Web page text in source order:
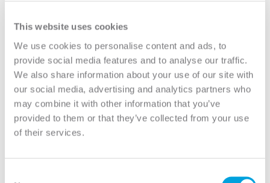
This website uses cookies
We use cookies to personalise content and ads, to
provide social media features and to analyse our traffic.
We also share information about your use of our site with
our social media, advertising and analytics partners who
may combine it with other information that you’ve
provided to them or that they’ve collected from your use
of their services.
Need help measuring your door?
CUSTOMIZE YOUR DOOR
Door Configuration:*
Help
Door Material:*